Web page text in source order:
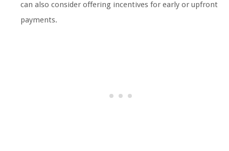
can also consider offering incentives for early or upfront
payments.